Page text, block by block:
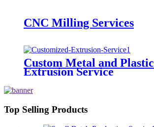
CNC Milling Services
Custom Metal and Plastic
Extrusion Service
Top Selling Products